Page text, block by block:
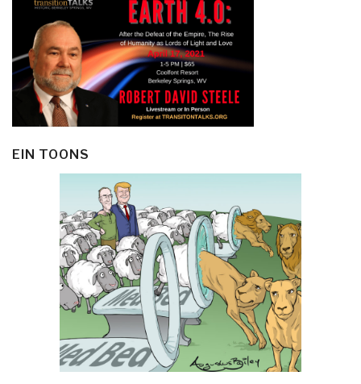
EIN TOONS